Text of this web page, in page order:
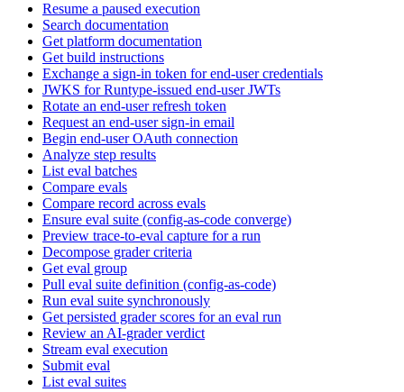
Resume a paused execution
Search documentation
Get platform documentation
Get build instructions
Exchange a sign-in token for end-user credentials
JWKS for Runtype-issued end-user JWTs
Rotate an end-user refresh token
Request an end-user sign-in email
Begin end-user OAuth connection
Analyze step results
List eval batches
Compare evals
Compare record across evals
Ensure eval suite (config-as-code converge)
Preview trace-to-eval capture for a run
Decompose grader criteria
Get eval group
Pull eval suite definition (config-as-code)
Run eval suite synchronously
Get persisted grader scores for an eval run
Review an AI-grader verdict
Stream eval execution
Submit eval
List eval suites